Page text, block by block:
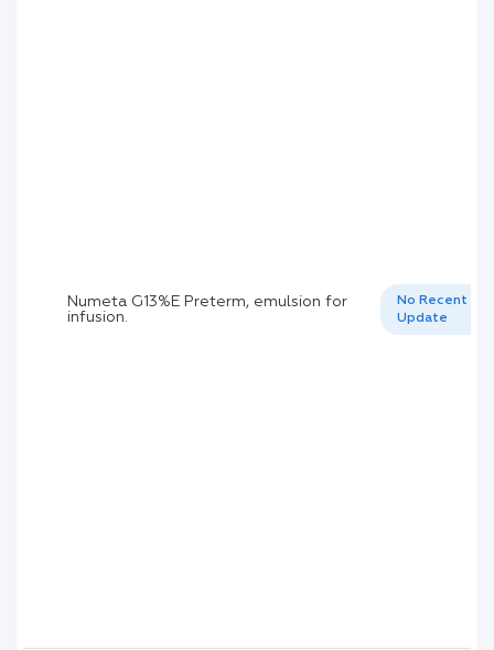
Numeta G13%E Preterm, emulsion for
infusion.
No Recent
Update